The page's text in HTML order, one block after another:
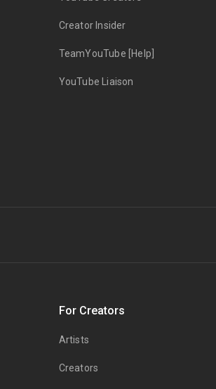
Creator Insider
TeamYouTube [Help]
YouTube Liaison
For Creators
Artists
Creators